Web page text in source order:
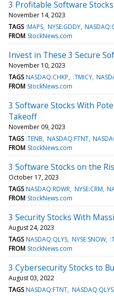
3 Profitable Software
November 14, 2023
TAGS :MAPS NYSE:GDDY
FROM StockNews.com
Invest in These 3 Secure
November 10, 2023
TAGS NASDAQ:CHKP :TMICY
FROM StockNews.com
3 Software Stocks With
Takeoff
November 09, 2023
TAGS :TENB NASDAQ:FTNT
FROM StockNews.com
3 Software Stocks on the
October 17, 2023
TAGS NASDAQ:RDWR NYSE:CRM
FROM StockNews.com
3 Security Stocks With
August 24, 2023
TAGS NASDAQ:QLYS NYSE:SNOW
FROM StockNews.com
3 Cybersecurity Stocks to
August 03, 2022
TAGS NASDAQ:FTNT NASDAQ:QLYS